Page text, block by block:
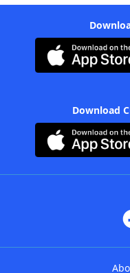
Download